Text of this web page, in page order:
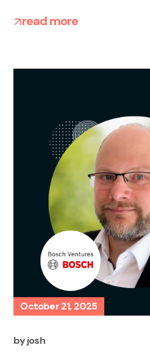
read more
October 21, 2025
byjosh